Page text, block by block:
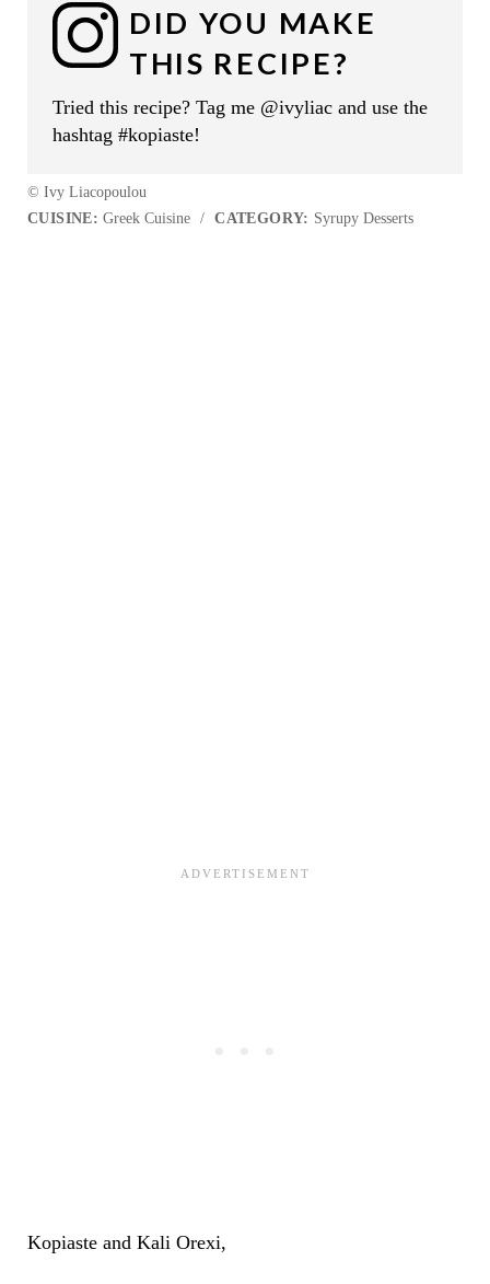
DID YOU MAKE
THIS RECIPE?
Tried this recipe? Tag me @ivyliac and use the
hashtag #kopiaste!
© Ivy Liacopoulou
CUISINE: Greek Cuisine / CATEGORY: Syrupy Desserts
Kopiaste and Kali Orexi,